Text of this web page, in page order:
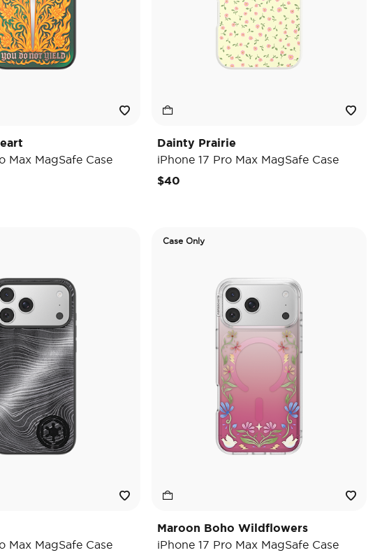
Max MagSafe Case
Dainty Prairie
iPhone 17 Pro Max MagSafe Case
$40
Max MagSafe Case
Case Only
Maroon Boho Wildflowers
iPhone 17 Pro Max MagSafe Case